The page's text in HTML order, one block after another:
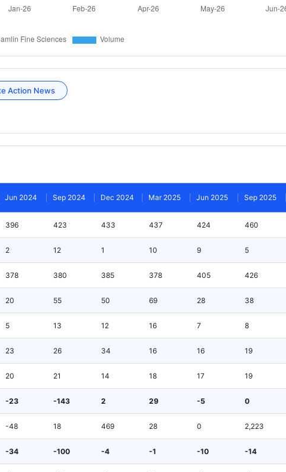
Action News
Jun 2024 Sep 2024 Dec 2024 Mar 2025 Jun 2025 Sep 2025
396 423 433 437 424 460
2 12 1 10 9 5
378 380 385 378 405 426
20 55 50 69 28 38
5 13 12 16 7 8
23 26 34 16 16 19
20 21 14 18 17 19
-23 -143 2 29 -5 0
-48 18 469 28 0 2,223
-34 -100 -4 -1 -10 -14